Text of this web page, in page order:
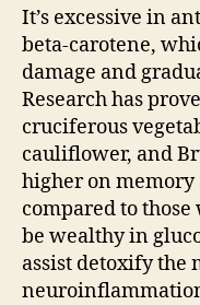
It’s excessive in
beta-carotene,
damage and
Research has
cruciferous
cauliflower, and
higher on
compared to those
be wealthy in
assist detoxify the